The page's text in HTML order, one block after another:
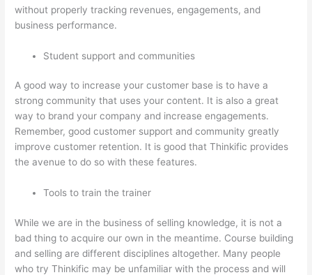
without properly tracking revenues, engagements, and
business performance.
Student support and communities
A good way to increase your customer base is to have a
strong community that uses your content. It is also a great
way to brand your company and increase engagements.
Remember, good customer support and community greatly
improve customer retention. It is good that Thinkific provides
the avenue to do so with these features.
Tools to train the trainer
While we are in the business of selling knowledge, it is not a
bad thing to acquire our own in the meantime. Course building
and selling are different disciplines altogether. Many people
who try Thinkific may be unfamiliar with the process and will